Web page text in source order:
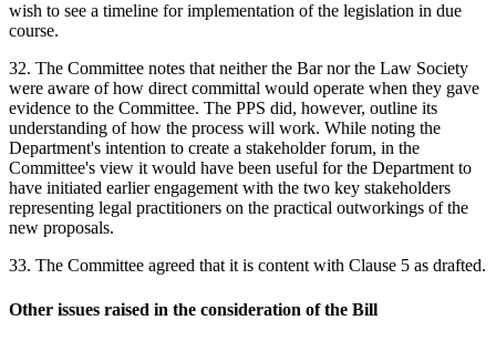
wish to see a timeline for implementation of the legislation in due
course.
32. The Committee notes that neither the Bar nor the Law Society
were aware of how direct committal would operate when they gave
evidence to the Committee. The PPS did, however, outline its
understanding of how the process will work. While noting the
Department's intention to create a stakeholder forum, in the
Committee's view it would have been useful for the Department to
have initiated earlier engagement with the two key stakeholders
representing legal practitioners on the practical outworkings of the
new proposals.
33. The Committee agreed that it is content with Clause 5 as drafted.
Other issues raised in the consideration of the Bill